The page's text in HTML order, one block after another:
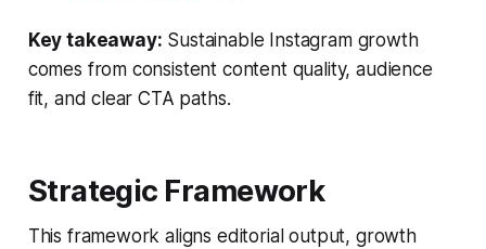
Key takeaway: Sustainable Instagram growth
comes from consistent content quality, audience
fit, and clear CTA paths.
Strategic Framework
This framework aligns editorial output, growth